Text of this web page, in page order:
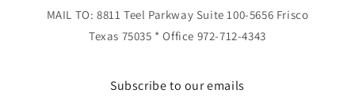
MAIL TO: 8811 Teel Parkway Suite 100-5656 Frisco
Texas 75035 * Office 972-712-4343
Subscribe to our emails